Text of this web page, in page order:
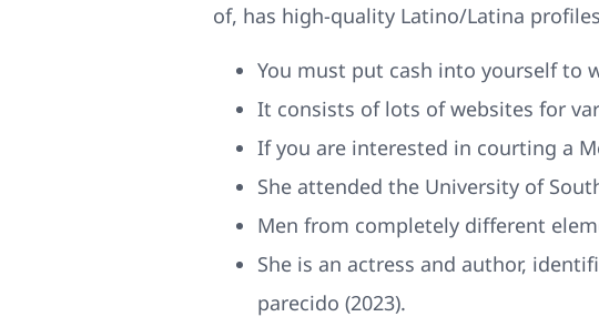
of, has high-quality Latino/Latina
You must put cash into yourself to
It consists of lots of websites for
If you are interested in courting a
She attended the University of
Men from completely different
She is an actress and author,
parecido (2023).